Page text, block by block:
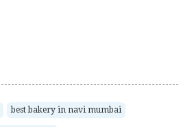
best bakery in navi mumbai